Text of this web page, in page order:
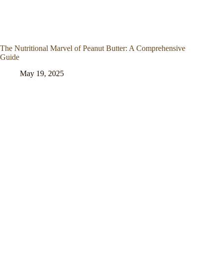
The Nutritional Marvel of Peanut Butter: A Comprehensive
Guide
May 19, 2025